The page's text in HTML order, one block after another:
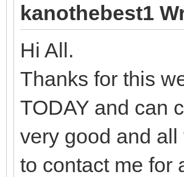
kanothebest1
Hi All.
Thanks for this
TODAY and can
very good and
to contact me for